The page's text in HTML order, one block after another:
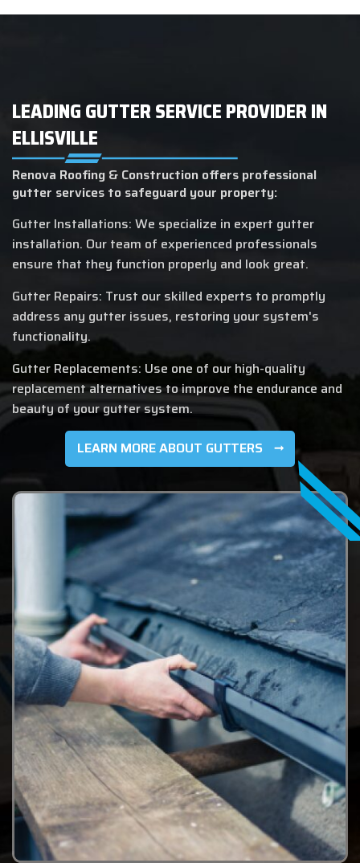
LEADING GUTTER SERVICE PROVIDER IN
ELLISVILLE
Renova Roofing & Construction offers professional
gutter services to safeguard your property:
Gutter Installations: We specialize in expert gutter
installation. Our team of experienced professionals
ensure that they function properly and look great.
Gutter Repairs: Trust our skilled experts to promptly
address any gutter issues, restoring your system's
functionality.
Gutter Replacements: Use one of our high-quality
replacement alternatives to improve the endurance and
beauty of your gutter system.
LEARN MORE ABOUT GUTTERS